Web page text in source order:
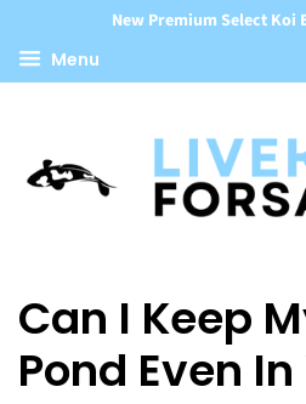
New Premium Select Koi
Menu
Can I Keep
Pond Even